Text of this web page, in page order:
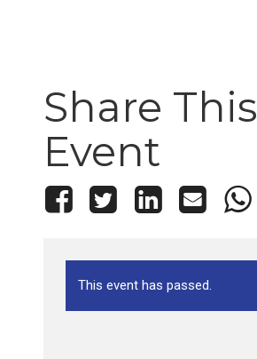
Share This
Event
This event has passed.